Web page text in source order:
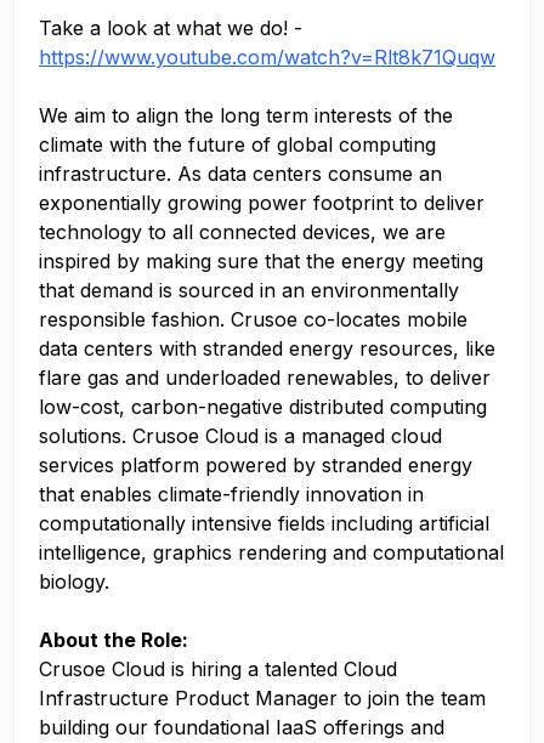
Take a look at what we do! -
https://www.youtube.com/watch?v=Rlt8k71Quqw
We aim to align the long term interests of the
climate with the future of global computing
infrastructure. As data centers consume an
exponentially growing power footprint to deliver
technology to all connected devices, we are
inspired by making sure that the energy meeting
that demand is sourced in an environmentally
responsible fashion. Crusoe co-locates mobile
data centers with stranded energy resources, like
flare gas and underloaded renewables, to deliver
low-cost, carbon-negative distributed computing
solutions. Crusoe Cloud is a managed cloud
services platform powered by stranded energy
that enables climate-friendly innovation in
computationally intensive fields including artificial
intelligence, graphics rendering and computational
biology.
About the Role:
Crusoe Cloud is hiring a talented Cloud
Infrastructure Product Manager to join the team
building our foundational IaaS offerings and